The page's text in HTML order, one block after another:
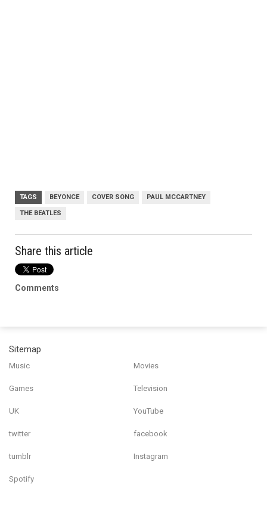
TAGS BEYONCE COVER SONG PAUL MCCARTNEY
THE BEATLES
Share this article
Comments
Sitemap
Music Movies
Games Television
UK YouTube
twitter facebook
tumblr Instagram
Spotify